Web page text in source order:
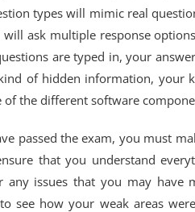
types will mimic real
ask multiple response
are typed in, your
of hidden information, your
the different software
passed the exam, you must
that you understand
any issues that you may have
see how your weak areas